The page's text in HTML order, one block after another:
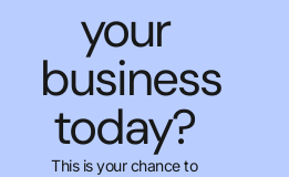
your
business
today?
This is your chance to